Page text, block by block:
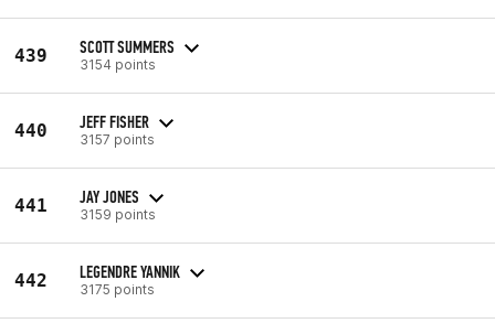
439 SCOTT SUMMERS
3154 points
440 JEFF FISHER
3157 points
441 JAY JONES
3159 points
442 LEGENDRE YANNIK
3175 points